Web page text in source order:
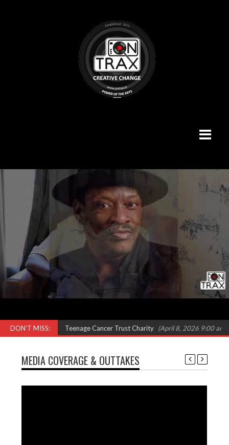
DON'T MISS:
Shola Ama & Teenage Cancer Trust Charity (April 8, 2026 9:00 am)
MEDIA COVERAGE & OUTTAKES